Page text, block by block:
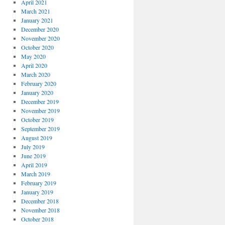
April 2021
March 2021
January 2021
December 2020
November 2020
October 2020
May 2020
April 2020
March 2020
February 2020
January 2020
December 2019
November 2019
October 2019
September 2019
August 2019
July 2019
June 2019
April 2019
March 2019
February 2019
January 2019
December 2018
November 2018
October 2018